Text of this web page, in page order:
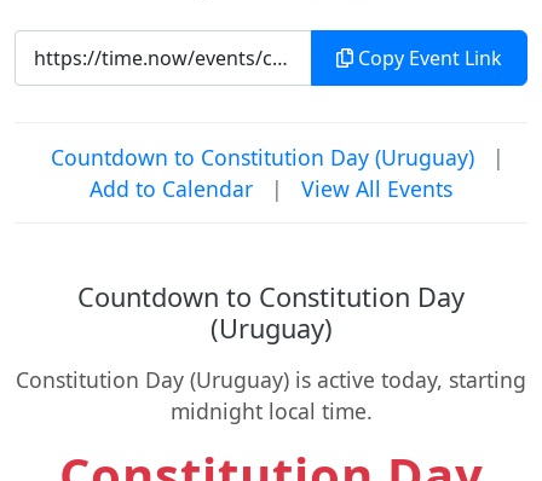
Copy Event Link
Countdown to Constitution Day (Uruguay)
|
Add to Calendar
| View All Events
Countdown to Constitution Day
(Uruguay)
Constitution Day (Uruguay) is active today, starting
midnight local time.